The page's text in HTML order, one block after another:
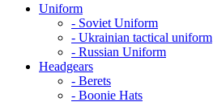
Uniform
- Soviet Uniform
- Ukrainian tactical uniform
- Russian Uniform
Headgears
- Berets
- Boonie Hats